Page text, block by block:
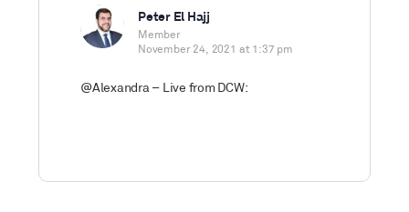
Peter El Hajj
Member
November 24, 2021 at 1:37 pm
@Alexandra – Live from DCW: